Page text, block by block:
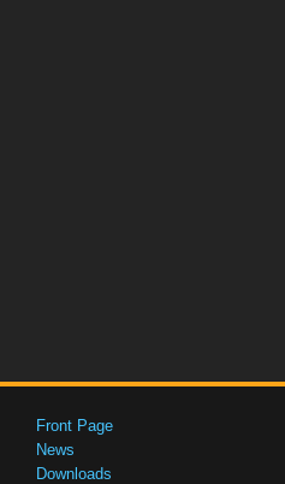
Front Page
News
Downloads